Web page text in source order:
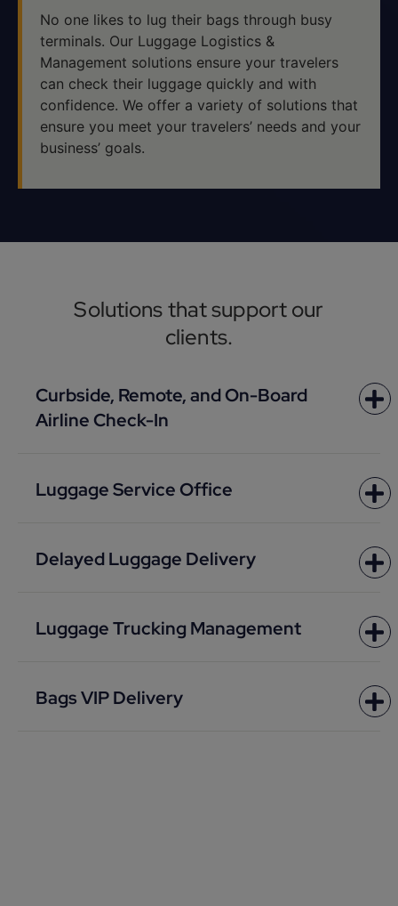
No one likes to lug their bags through busy
terminals. Our Luggage Logistics &
Management solutions ensure your travelers
can check their luggage quickly and with
confidence. We offer a variety of solutions that
ensure you meet your travelers’ needs and your
business’ goals.
Solutions that support our
clients.
Curbside, Remote, and On-Board
Airline Check-In
Luggage Service Office
Delayed Luggage Delivery
Luggage Trucking Management
Bags VIP Delivery